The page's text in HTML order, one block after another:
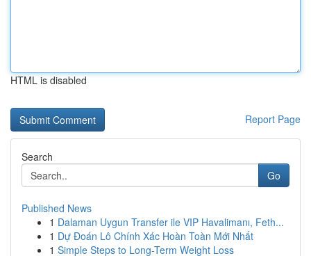
HTML is disabled
Report Page
Search
Go
Published News
1 Dalaman Uygun Transfer ile VIP Havalimanı, Feth...
1 Dự Đoán Lô Chính Xác Hoàn Toàn Mới Nhất
1 Simple Steps to Long-Term Weight Loss